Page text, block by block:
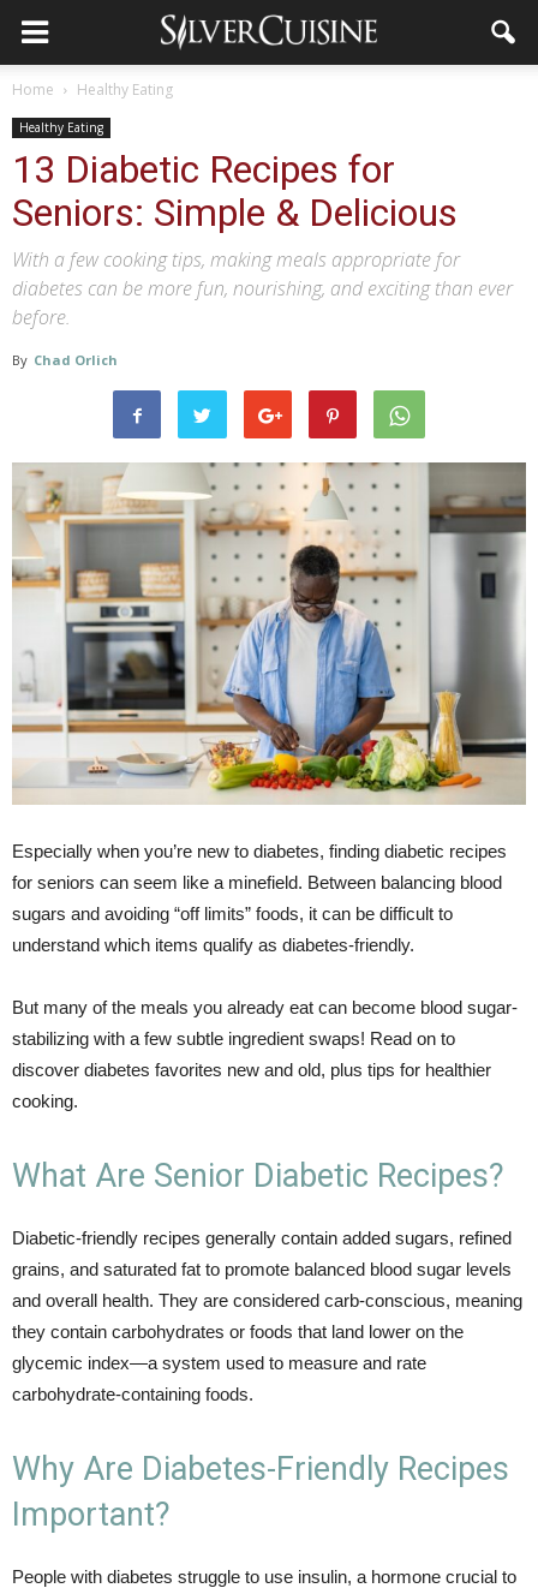
Home Healthy Eating
Healthy Eating
13 Diabetic Recipes for
Seniors: Simple & Delicious
With a few cooking tips, making meals appropriate for
diabetes can be more fun, nourishing, and exciting than ever
before.
By Chad Orlich
Especially when you’re new to diabetes, finding diabetic recipes
for seniors can seem like a minefield. Between balancing blood
sugars and avoiding “off limits” foods, it can be difficult to
understand which items qualify as diabetes-friendly.
But many of the meals you already eat can become blood sugar-
stabilizing with a few subtle ingredient swaps! Read on to
discover diabetes favorites new and old, plus tips for healthier
cooking.
What Are Senior Diabetic Recipes?
Diabetic-friendly recipes generally contain added sugars, refined
grains, and saturated fat to promote balanced blood sugar levels
and overall health. They are considered carb-conscious, meaning
they contain carbohydrates or foods that land lower on the
glycemic index—a system used to measure and rate
carbohydrate-containing foods.
Why Are Diabetes-Friendly Recipes
Important?
People with diabetes struggle to use insulin, a hormone crucial to